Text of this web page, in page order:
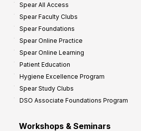
Spear All Access
Spear Faculty Clubs
Spear Foundations
Spear Online Practice
Spear Online Learning
Patient Education
Hygiene Excellence Program
Spear Study Clubs
DSO Associate Foundations Program
Workshops & Seminars